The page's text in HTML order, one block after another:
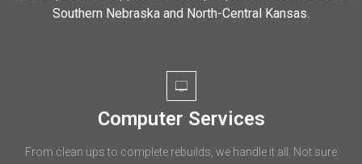
Southern Nebraska and North-Central Kansas.
Computer Services
From clean ups to complete rebuilds, we handle it all. Not sure